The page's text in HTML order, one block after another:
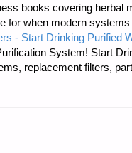
books covering herbal
for when modern systems
- Start Drinking Purified
System! Start
replacement filters,